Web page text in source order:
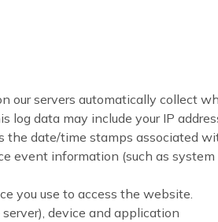
our servers automatically collect
log data may include your IP
the date/time stamps associated
event information (such as system
you use to access the website.
device and application